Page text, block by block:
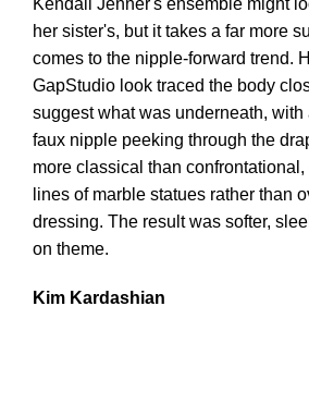
her sister's, but it takes a far more
comes to the nipple-forward trend.
GapStudio look traced the body
suggest what was underneath, with
faux nipple peeking through the
more classical than
lines of marble statues rather than
dressing. The result was softer,
on theme.
Kim Kardashian